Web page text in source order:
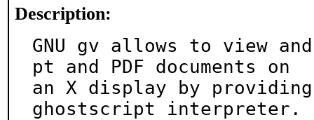
Description:
GNU gv allows to view
pt and PDF documents on
an X display by
ghostscript interpreter.